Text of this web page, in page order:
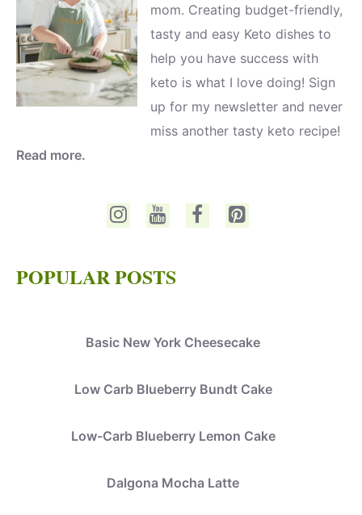
mom. Creating budget-friendly,
tasty and easy Keto dishes to
help you have success with
keto is what I love doing! Sign
up for my newsletter and never
miss another tasty keto recipe!
Read more.
POPULAR POSTS
Basic New York Cheesecake
Low Carb Blueberry Bundt Cake
Low-Carb Blueberry Lemon Cake
Dalgona Mocha Latte